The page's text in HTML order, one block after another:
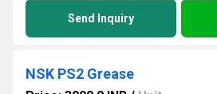
Send Inquiry
NSK PS2 Grease